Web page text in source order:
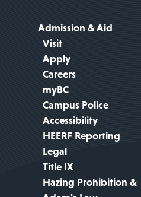
Admission & Aid
Visit
Apply
Careers
myBC
Campus Police
Accessibility
HEERF Reporting
Legal
Title IX
Hazing Prohibition &